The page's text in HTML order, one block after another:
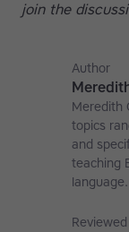
join the
Author
Meredith
topics
and
teaching
affiliate